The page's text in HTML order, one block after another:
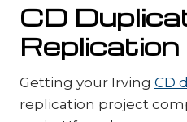
CD
Replication
Getting your Irving CD
replication project